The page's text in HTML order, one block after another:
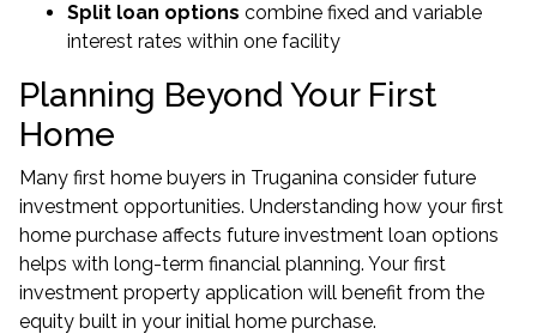
Split loan options combine fixed and variable
interest rates within one facility
Planning Beyond Your First
Home
Many first home buyers in Truganina consider future
investment opportunities. Understanding how your first
home purchase affects future investment loan options
helps with long-term financial planning. Your first
investment property application will benefit from the
equity built in your initial home purchase.